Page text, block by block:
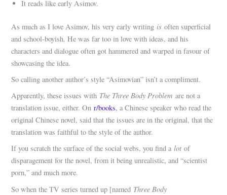
It reads like early Asimov.
As much as I love Asimov, his very early writingis often superficial
and school-boyish. He was far too in love with ideas, and his
characters and dialogue often got hammered and warped in favour of
showcasing the idea.
So calling another author’s style “Asimovian” isn’t a compliment.
Apparently, these issues with The Three Body Problemare not a
translation issue, either. Onr/books, a Chinese speaker who read the
original Chinese novel, said that the issues are in the original, that the
translation was faithful to the style of the author.
If you scratch the surface of the social webs, you find alot of
disparagement for the novel, from it being unrealistic, and “scientist
porn,” and much more.
So when the TV series turned up [named Three Body